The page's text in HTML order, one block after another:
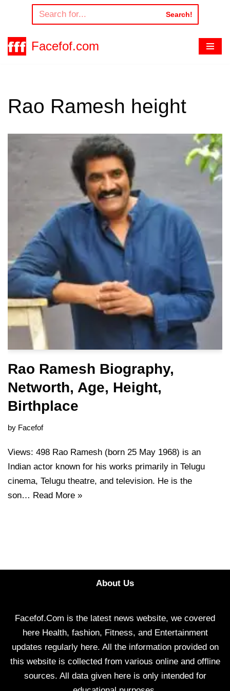
to
content
Search!
Facefof.com
Rao Ramesh height
Rao Ramesh Biography,
Networth, Age, Height,
Birthplace
by Facefof
Views: 498 Rao Ramesh (born 25 May 1968) is an
Indian actor known for his works primarily in Telugu
cinema, Telugu theatre, and television. He is the
son… Read More »
About Us
Facefof.Com is the latest news website, we covered
here Health, fashion, Fitness, and Entertainment
updates regularly here. All the information provided on
this website is collected from various online and offline
sources. All data given here is only intended for